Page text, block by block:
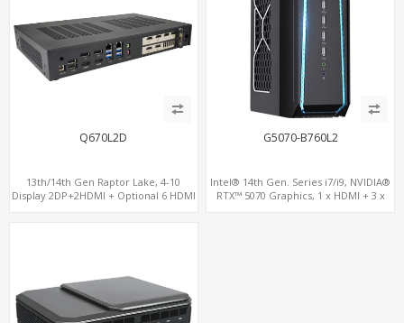
Q670L2D
13th/14th Gen Raptor Lake, 4-10
Display 2DP+2HDMI + Optional 6 HDMI
G5070-B760L2
Intel® 14th Gen. Series i7/i9, NVIDIA®
RTX™ 5070 Graphics, 1 x HDMI + 3 x